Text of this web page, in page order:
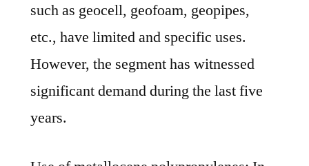
such as geocell, geofoam, geopipes,
etc., have limited and specific uses.
However, the segment has witnessed
significant demand during the last five
years.